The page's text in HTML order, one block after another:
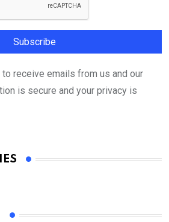
to receive emails from us and our
is secure and your privacy is